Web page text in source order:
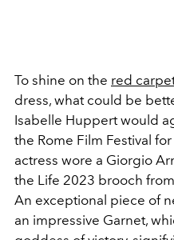
To shine on the red
dress, what could be
Isabelle Huppert would
the Rome Film Festival
actress wore a Giorgio
the Life 2023 brooch
An exceptional piece of
an impressive Garnet,